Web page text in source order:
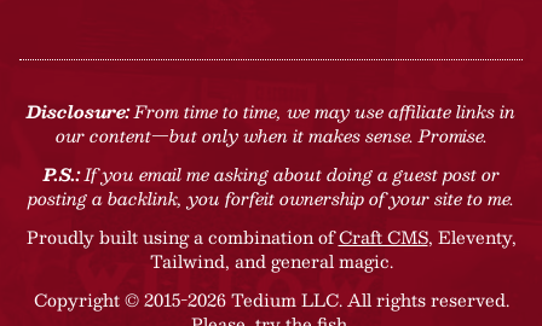
Disclosure:From time to time, we may use affiliate links in
our content—but only when it makes sense. Promise.
P.S.:If you email me asking about doing a guest post or
posting a backlink, you forfeit ownership of your site to me.
Proudly built using a combination ofCraft CMS, Eleventy,
Tailwind, and general magic.
Copyright © 2015-2026 Tedium LLC. All rights reserved.